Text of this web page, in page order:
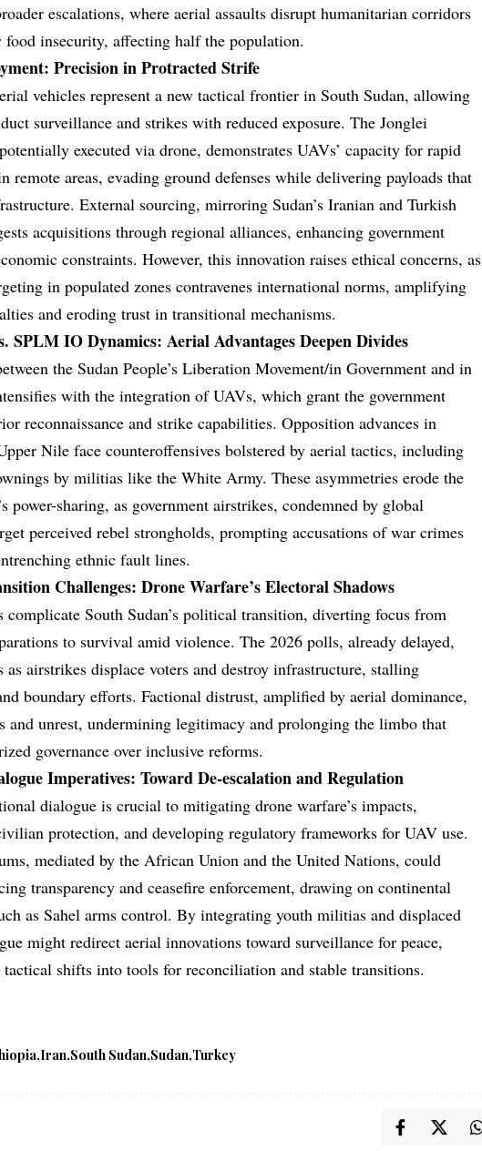
escalations, where aerial assaults disrupt humanitarian corridors
food insecurity, affecting half the population.
Precision in Protracted Strife
vehicles represent a new tactical frontier in South Sudan, allowing
surveillance and strikes with reduced exposure. The Jonglei
executed via drone, demonstrates UAVs’ capacity for rapid
remote areas, evading ground defenses while delivering payloads that
External sourcing, mirroring Sudan’s Iranian and Turkish
acquisitions through regional alliances, enhancing government
constraints. However, this innovation raises ethical concerns, as
in populated zones contravenes international norms, amplifying
and eroding trust in transitional mechanisms.
SPLM IO Dynamics: Aerial Advantages Deepen Divides
the Sudan People’s Liberation Movement/in Government and in
with the integration of UAVs, which grant the government
reconnaissance and strike capabilities. Opposition advances in
Nile face counteroffensives bolstered by aerial tactics, including
by militias like the White Army. These asymmetries erode the
power-sharing, as government airstrikes, condemned by global
perceived rebel strongholds, prompting accusations of war crimes
ethnic fault lines.
Challenges: Drone Warfare’s Electoral Shadows
complicate South Sudan’s political transition, diverting focus from
to survival amid violence. The 2026 polls, already delayed,
as airstrikes displace voters and destroy infrastructure, stalling
boundary efforts. Factional distrust, amplified by aerial dominance,
and unrest, undermining legitimacy and prolonging the limbo that
governance over inclusive reforms.
Imperatives: Toward De-escalation and Regulation
dialogue is crucial to mitigating drone warfare’s impacts,
protection, and developing regulatory frameworks for UAV use.
mediated by the African Union and the United Nations, could
transparency and ceasefire enforcement, drawing on continental
as Sahel arms control. By integrating youth militias and displaced
might redirect aerial innovations toward surveillance for peace,
shifts into tools for reconciliation and stable transitions.
Iran South Sudan Sudan Turkey